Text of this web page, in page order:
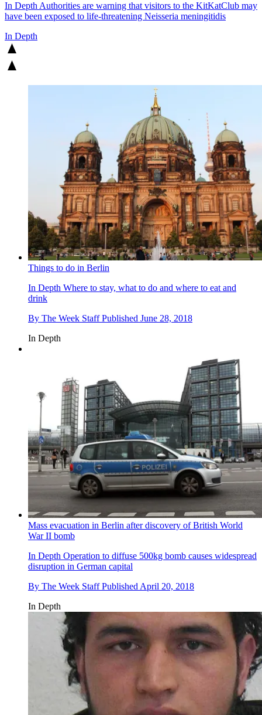
In Depth Authorities are warning that visitors to the KitKatClub may
have been exposed to life-threatening Neisseria meningitidis
In Depth
Things to do in Berlin
In Depth Where to stay, what to do and where to eat and
drink
By The Week Staff Published June 28, 2018
In Depth
Mass evacuation in Berlin after discovery of British World
War II bomb
In Depth Operation to diffuse 500kg bomb causes widespread
disruption in German capital
By The Week Staff Published April 20, 2018
In Depth